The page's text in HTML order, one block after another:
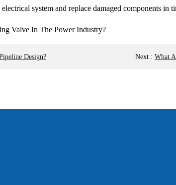
system and replace damaged components in
Design? Next : What